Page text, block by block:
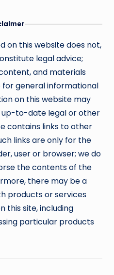
on this website does not,
legal advice;
and materials
for general informational
on this website may
to-date legal or other
contains links to other
links are only for the
user or browser; we do
the contents of the
there may be a
products or services
this site, including
particular products